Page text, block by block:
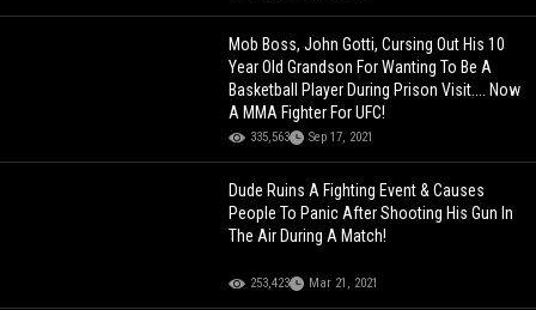
Mob Boss, John Gotti, Cursing Out His 10
Year Old Grandson For Wanting To Be A
Basketball Player During Prison Visit.... Now
A MMA Fighter For UFC!
335,563 Sep 17, 2021
Dude Ruins A Fighting Event & Causes
People To Panic After Shooting His Gun In
The Air During A Match!
253,423 Mar 21, 2021